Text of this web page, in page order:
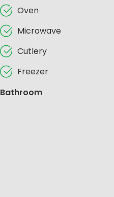
Oven
Microwave
Cutlery
Freezer
Bathroom